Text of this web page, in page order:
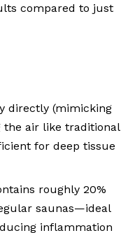
compared to just
directly (mimicking
the air like traditional
for deep tissue
roughly 20%
saunas—ideal
inflammation